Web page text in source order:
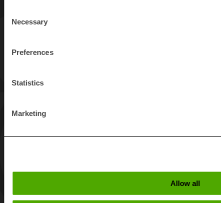
Selection
Necessary
Preferences
Statistics
Marketing
Allow all